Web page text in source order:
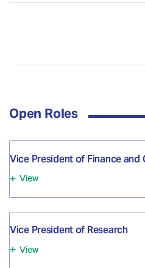
Open Roles
Vice President of Finance and
View
Vice President of Research
View